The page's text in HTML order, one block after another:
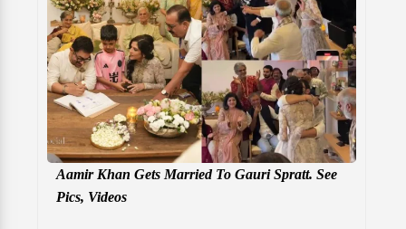
Aamir Khan Gets Married To Gauri Spratt. See
Pics, Videos